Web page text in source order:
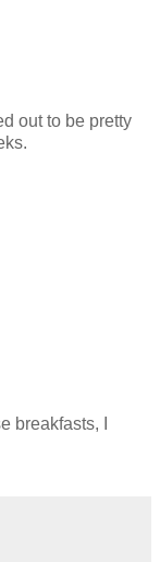
out to be pretty
breakfasts, I